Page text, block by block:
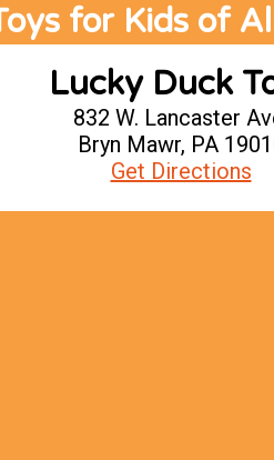
for Kids of
Lucky Duck
832 W. Lancaster
Bryn Mawr, PA
Get Directions